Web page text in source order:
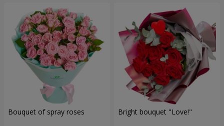
Bouquet of spray roses Bright bouquet "Love!"